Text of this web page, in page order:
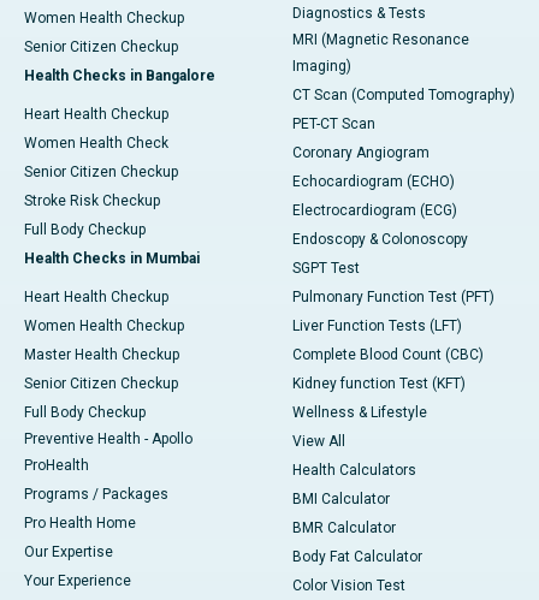
Women Health Checkup
Senior Citizen Checkup
Health Checks in Bangalore
Heart Health Checkup
Women Health Check
Senior Citizen Checkup
Stroke Risk Checkup
Full Body Checkup
Health Checks in Mumbai
Heart Health Checkup
Women Health Checkup
Master Health Checkup
Senior Citizen Checkup
Full Body Checkup
Preventive Health - Apollo
ProHealth
Programs / Packages
Pro Health Home
Our Expertise
Your Experience
Diagnostics & Tests
MRI (Magnetic Resonance
Imaging)
CT Scan (Computed Tomography)
PET-CT Scan
Coronary Angiogram
Echocardiogram (ECHO)
Electrocardiogram (ECG)
Endoscopy & Colonoscopy
SGPT Test
Pulmonary Function Test (PFT)
Liver Function Tests (LFT)
Complete Blood Count (CBC)
Kidney function Test (KFT)
Wellness & Lifestyle
View All
Health Calculators
BMI Calculator
BMR Calculator
Body Fat Calculator
Color Vision Test